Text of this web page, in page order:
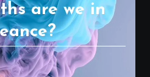
are we in